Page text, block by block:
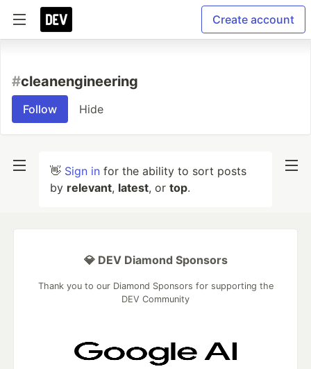
Create account
#cleanengineering
Follow Hide
👋 Sign in for the ability to sort posts
by relevant, latest, or top.
💎 DEV Diamond Sponsors
Thank you to our Diamond Sponsors for supporting the
DEV Community